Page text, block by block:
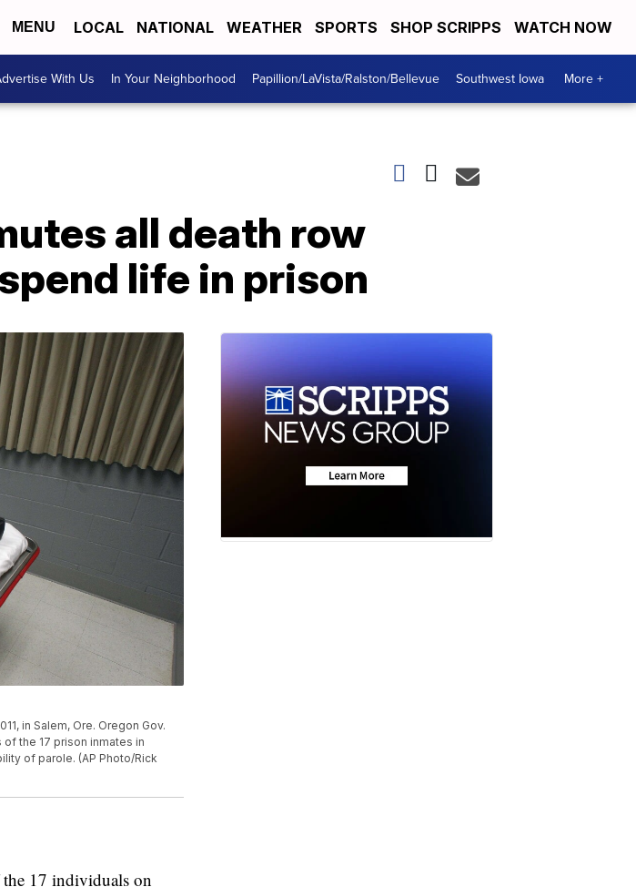
MENU LOCAL NATIONAL WEATHER SPORTS SHOP SCRIPPS WATCH NOW
With Us In Your Neighborhood Papillion/LaVista/Ralston/Bellevue Southwest Iowa More +
all death row
life in prison
in Salem, Ore. Oregon Gov.
the 17 prison inmates in
of parole. (AP Photo/Rick
17 individuals on